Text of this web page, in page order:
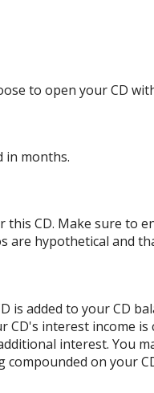
to open your CD
in months.
CD. Make sure to
are hypothetical and
is added to your CD
CD's interest income
interest. You
on your